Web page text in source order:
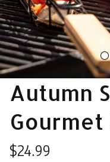
Autumn
Gourmet
$24.99